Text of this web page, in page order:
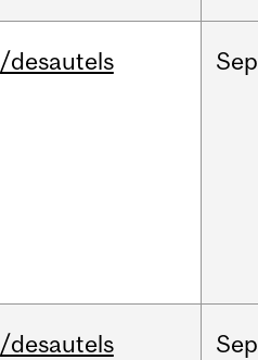
/desautels Sep
/desautels Sep